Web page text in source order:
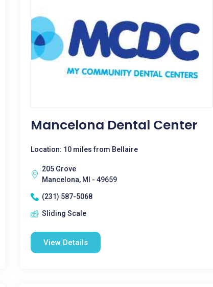
Mancelona Dental Center
Location: 10 miles from Bellaire
205 Grove
Mancelona, MI - 49659
(231) 587-5068
Sliding Scale
View Details